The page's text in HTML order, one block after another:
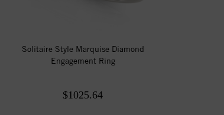
Solitaire Style Marquise Diamond
Engagement Ring
$1025.64